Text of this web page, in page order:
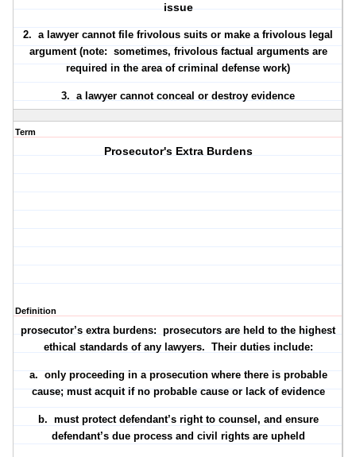
issue
2. a lawyercannotfile frivolous suits or make a frivolous legal
argument (note: sometimes, frivolous factual arguments are
required in the area of criminal defense work)
3. a lawyer cannot conceal or destroy evidence
Term
Prosecutor's Extra Burdens
Definition
prosecutor’s extra burdens: prosecutors are held to the highest
ethical standards of any lawyers. Their duties include:
a. only proceeding in a prosecution where there is probable
cause; must acquit if no probable cause or lack of evidence
b. must protect defendant’s right to counsel , and ensure
defendant’s due process and civil rights are upheld